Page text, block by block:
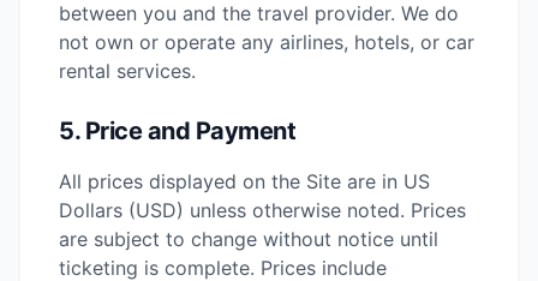
between you and the travel provider. We do
not own or operate any airlines, hotels, or car
rental services.
5. Price and Payment
All prices displayed on the Site are in US
Dollars (USD) unless otherwise noted. Prices
are subject to change without notice until
ticketing is complete. Prices include